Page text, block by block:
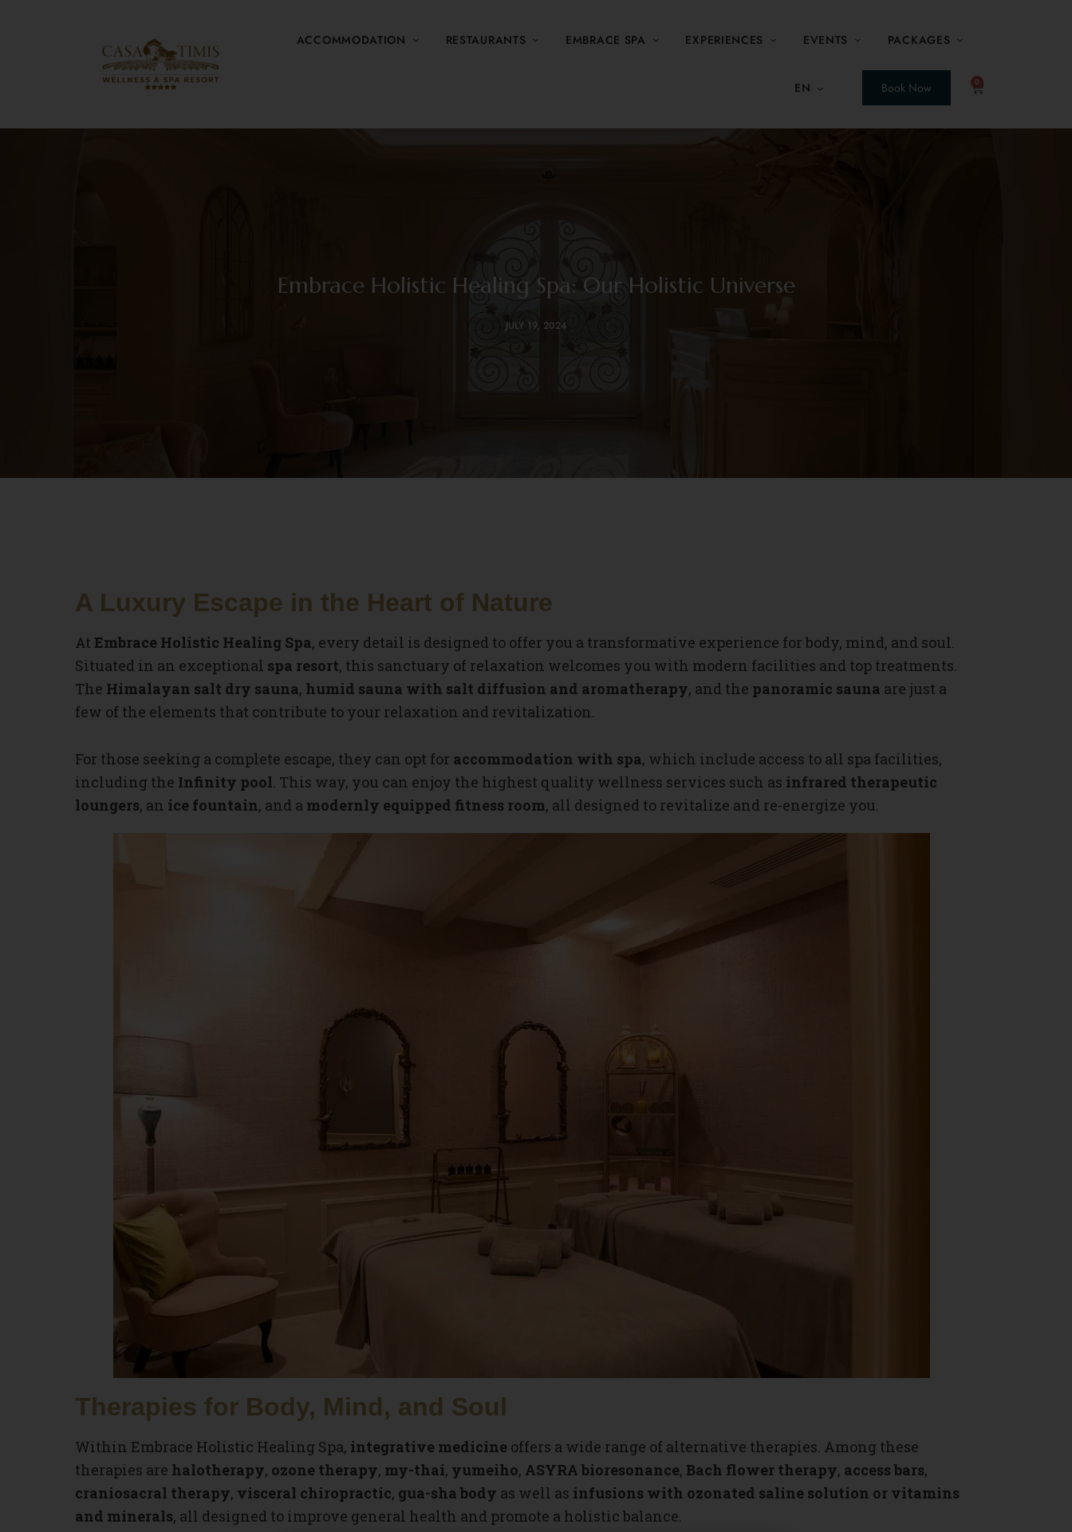
ACCOMMODATION RESTAURANTS EMBRACE SPA EXPERIENCES EVENTS PACKAGES
EN Book Now 0
Embrace Holistic Healing Spa: Our Holistic Universe
JULY 19, 2024
A Luxury Escape in the Heart of Nature
At Embrace Holistic Healing Spa, every detail is designed to offer you a transformative experience for body, mind, and soul.
Situated in an exceptional spa resort, this sanctuary of relaxation welcomes you with modern facilities and top treatments.
The Himalayan salt dry sauna, humid sauna with salt diffusion and aromatherapy, and the panoramic sauna are just a
few of the elements that contribute to your relaxation and revitalization.
For those seeking a complete escape, they can opt for accommodation with spa, which include access to all spa facilities,
including the Infinity pool. This way, you can enjoy the highest quality wellness services such as infrared therapeutic
loungers, an ice fountain, and a modernly equipped fitness room, all designed to revitalize and re-energize you.
Therapies for Body, Mind, and Soul
Within Embrace Holistic Healing Spa, integrative medicine offers a wide range of alternative therapies. Among these
therapies are halotherapy, ozone therapy, my-thai, yumeiho, ASYRA bioresonance, Bach flower therapy, access bars,
craniosacral therapy, visceral chiropractic, gua-sha body as well as infusions with ozonated saline solution or vitamins
and minerals, all designed to improve general health and promote a holistic balance.